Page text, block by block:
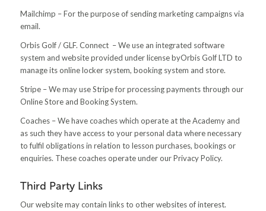
Mailchimp – For the purpose of sending marketing campaigns via
email.
Orbis Golf / GLF. Connect – We use an integrated software
system and website provided under license byOrbis Golf LTD to
manage its online locker system, booking system and store.
Stripe – We may use Stripe for processing payments through our
Online Store and Booking System.
Coaches – We have coaches which operate at the Academy and
as such they have access to your personal data where necessary
to fulfil obligations in relation to lesson purchases, bookings or
enquiries. These coaches operate under our Privacy Policy.
Third Party Links
Our website may contain links to other websites of interest.